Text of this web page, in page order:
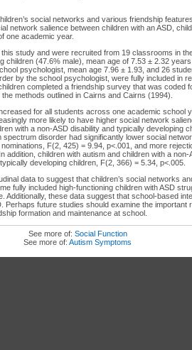
social networks and various friendship
network salience between children with an ASD,
one academic year.
study and were recruited from 19 classrooms in
children (47.6% male), mean age of 7.53 ± 2.32
psychologist, mean age 7.96 ± 1.93, and 26
by the school psychologist, were fully included in
completed a friendship survey that was coded
methods outlined in Cairns and Cairns (1994).
for all students across one academic school
more likely to have higher social network
with a non-ASD disability and typically developing
disorder had significantly lower social
F(2, 425) = 9.94, p<.001, and more
children with autism and children with a
developing children, F(2, 366) = 5.34, p<.005.
data to suggest that children’s social networks
fully included high-functioning children with ASD
Additionally, these data suggest that school-based
Perhaps future studies should examine the important
formation and maintenance at school.
See more of: Social Function
See more of: Autism Symptoms